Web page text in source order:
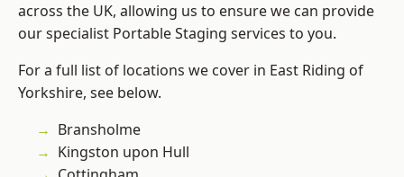
across the UK, allowing us to ensure we can provide
our specialist Portable Staging services to you.
For a full list of locations we cover in East Riding of
Yorkshire, see below.
Bransholme
Kingston upon Hull